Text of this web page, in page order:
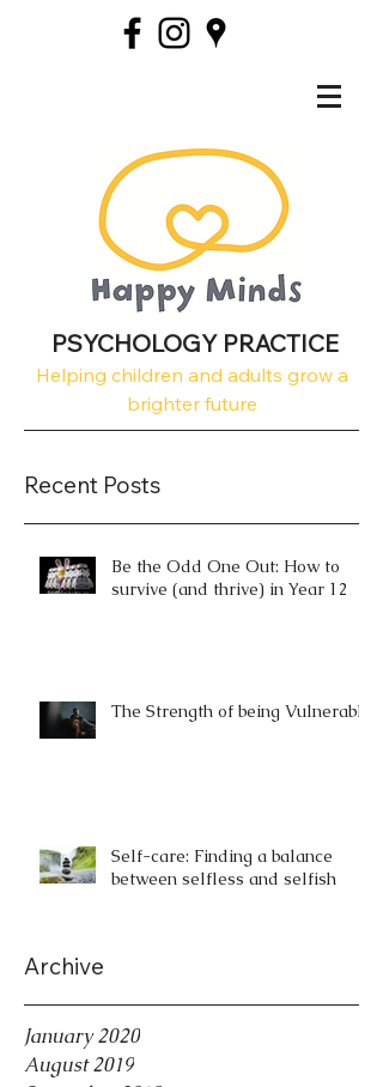
PSYCHOLOGY PRACTICE
Helping children and adults grow a
brighter future
Recent Posts
Be the Odd One Out: How to
survive (and thrive) in Year 12
The Strength of being Vulnerable
Self-care: Finding a balance
between selfless and selfish
Archive
January 2020
August 2019